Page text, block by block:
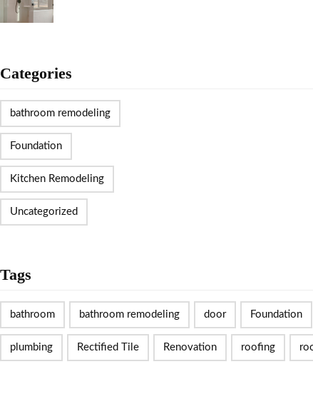
Categories
bathroom remodeling
Foundation
Kitchen Remodeling
Uncategorized
Tags
bathroom bathroom remodeling door Foundation
plumbing Rectified Tile Renovation roofing